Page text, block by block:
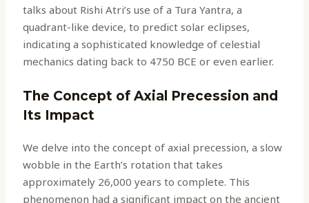
talks about Rishi Atri’s use of a Tura Yantra, a
quadrant-like device, to predict solar eclipses,
indicating a sophisticated knowledge of celestial
mechanics dating back to 4750 BCE or even earlier.
The Concept of Axial Precession and
Its Impact
We delve into the concept of axial precession, a slow
wobble in the Earth’s rotation that takes
approximately 26,000 years to complete. This
phenomenon had a significant impact on the ancient